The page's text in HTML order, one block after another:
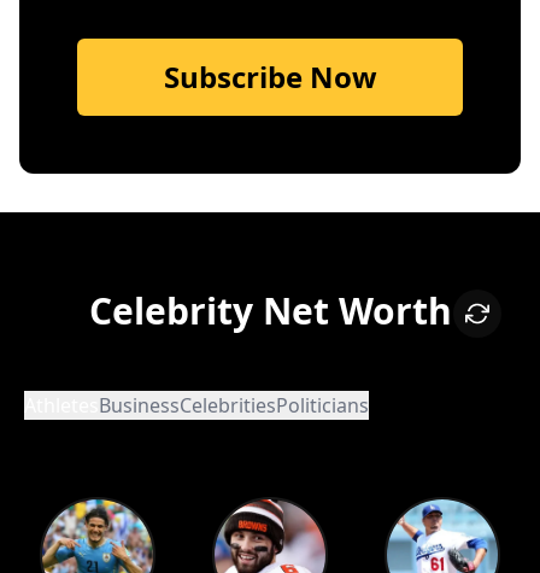
Subscribe Now
Celebrity Net Worth
BusinessCelebritiesPoliticians